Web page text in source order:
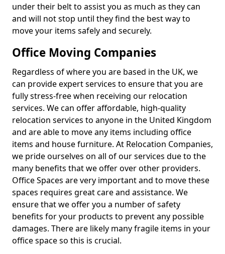
under their belt to assist you as much as they can
and will not stop until they find the best way to
move your items safely and securely.
Office Moving Companies
Regardless of where you are based in the UK, we
can provide expert services to ensure that you are
fully stress-free when receiving our relocation
services. We can offer affordable, high-quality
relocation services to anyone in the United Kingdom
and are able to move any items including office
items and house furniture. At Relocation Companies,
we pride ourselves on all of our services due to the
many benefits that we offer over other providers.
Office Spaces are very important and to move these
spaces requires great care and assistance. We
ensure that we offer you a number of safety
benefits for your products to prevent any possible
damages. There are likely many fragile items in your
office space so this is crucial.